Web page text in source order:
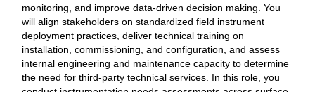
monitoring, and improve data‑driven decision making. You
will align stakeholders on standardized field instrument
deployment practices, deliver technical training on
installation, commissioning, and configuration, and assess
internal engineering and maintenance capacity to determine
the need for third‑party technical services. In this role, you